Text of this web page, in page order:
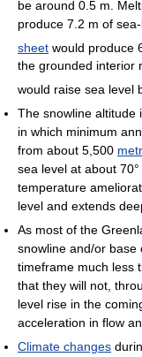
be around 0.5 m.
produce 7.2 m of
sheet would produce
the grounded interior
would raise sea level
The snowline altitude
in which minimum
from about 5,500
sea level at about 70°
temperature
level and extends
As most of the
snowline and/or base
timeframe much less
that they will not,
level rise in the
acceleration in flow
Climate changes